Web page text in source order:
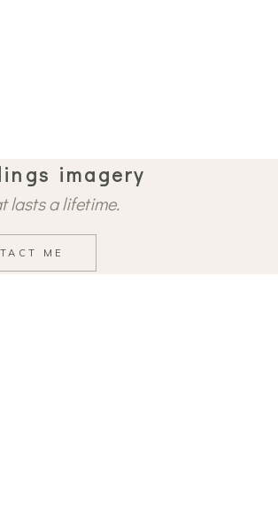
imagery
lasts a lifetime.
ME